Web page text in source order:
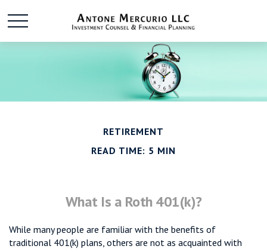
RETIREMENT
READ TIME: 5 MIN
What Is a Roth 401(k)?
While many people are familiar with the benefits of
traditional 401(k) plans, others are not as acquainted with